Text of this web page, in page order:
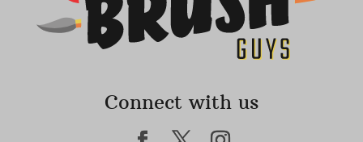
Connect with us